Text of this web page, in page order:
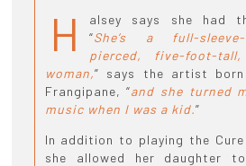
H
alsey says she had
“She’s a full-
pierced, five-foot-
woman,” says the artist born
Frangipane, “and she turned
music when I was a kid.”
In addition to playing the
she allowed her daughter